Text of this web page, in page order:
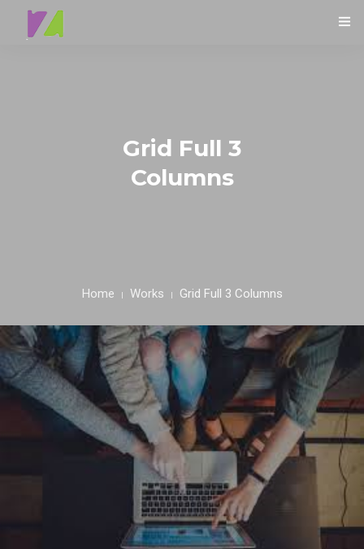
Grid Full 3
Columns
Home Works Grid Full 3 Columns